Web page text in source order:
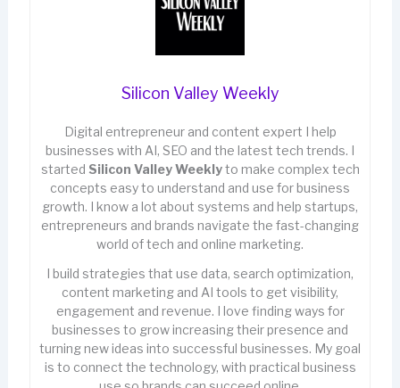
Silicon Valley Weekly
Digital entrepreneur and content expert I help
businesses with AI, SEO and the latest tech trends. I
started Silicon Valley Weeklyto make complex tech
concepts easy to understand and use for business
growth. I know a lot about systems and help startups,
entrepreneurs and brands navigate the fast-changing
world of tech and online marketing.
I build strategies that use data, search optimization,
content marketing and AI tools to get visibility,
engagement and revenue. I love finding ways for
businesses to grow increasing their presence and
turning new ideas into successful businesses. My goal
is to connect the technology, with practical business